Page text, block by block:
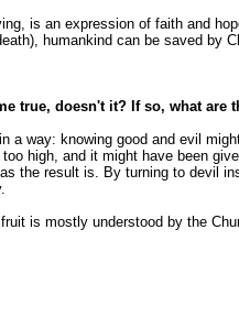
is an expression of faith and
humankind can be saved by
true, doesn't it? If so, what are
a way: knowing good and evil
high, and it might have been
the result is. By turning to devil
is mostly understood by the